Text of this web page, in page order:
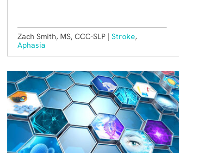
Zach Smith, MS, CCC-SLP | Stroke,
Aphasia